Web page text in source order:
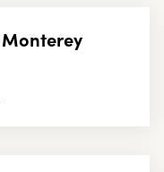
Monterey